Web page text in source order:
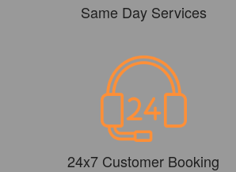
Same Day Services
24x7 Customer Booking